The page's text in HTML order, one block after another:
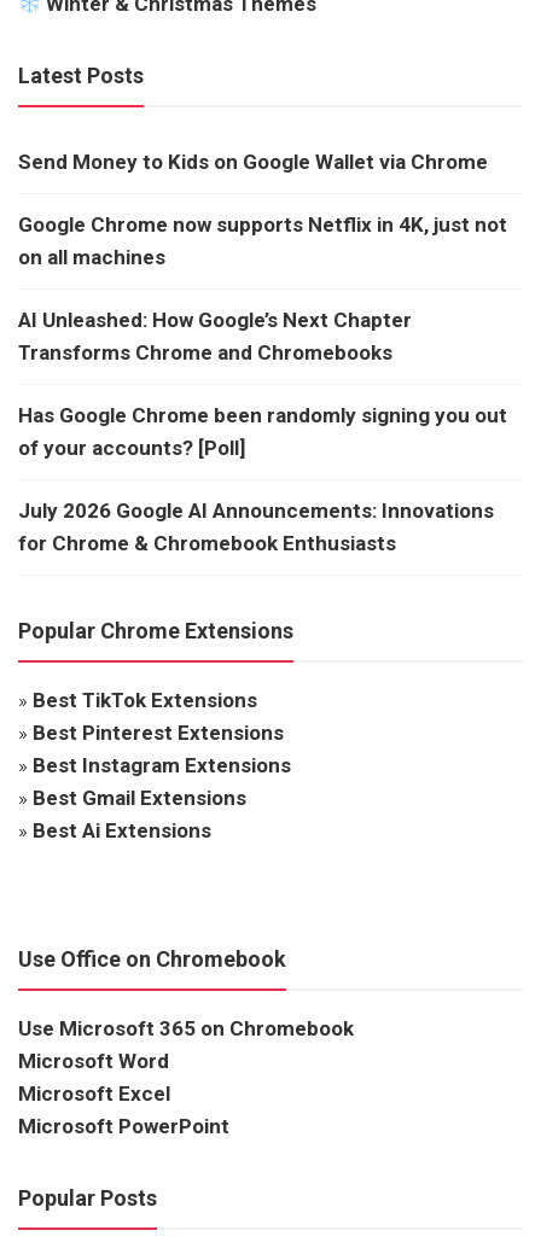
Latest Posts
Send Money to Kids on Google Wallet via Chrome
Google Chrome now supports Netflix in 4K, just not
on all machines
AI Unleashed: How Google’s Next Chapter
Transforms Chrome and Chromebooks
Has Google Chrome been randomly signing you out
of your accounts? [Poll]
July 2026 Google AI Announcements: Innovations
for Chrome & Chromebook Enthusiasts
Popular Chrome Extensions
» Best TikTok Extensions
» Best Pinterest Extensions
» Best Instagram Extensions
» Best Gmail Extensions
» Best Ai Extensions
Use Office on Chromebook
Use Microsoft 365 on Chromebook
Microsoft Word
Microsoft Excel
Microsoft PowerPoint
Popular Posts